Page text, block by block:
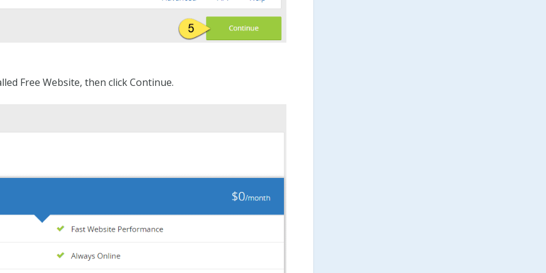
Free Website, then click Continue.